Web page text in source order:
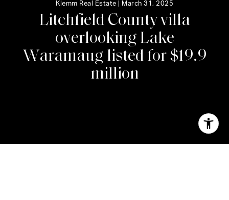
Klemm Real Estate | March 31, 2025
Litchfield Countyvilla
overlookingLake
Waramauglisted for$19.9
million